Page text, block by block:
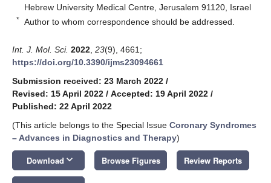
Hebrew University Medical Centre, Jerusalem 91120, Israel
* Author to whom correspondence should be addressed.
Int. J. Mol. Sci. 2022 23(9), 4661;
https://doi.org/10.3390/ijms23094661
Submission received: 23 March 2022 /
Revised: 15 April 2022 / Accepted: 19 April 2022 /
Published: 22 April 2022
(This article belongs to the Special Issue Coronary Syndromes
– Advances in Diagnostics and Therapy)
Download keyboard_arrow_down Browse Figures Review Reports